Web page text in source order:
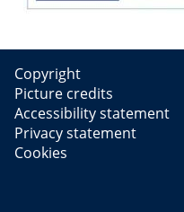
Copyright
Picture credits
Accessibility statement
Privacy statement
Cookies